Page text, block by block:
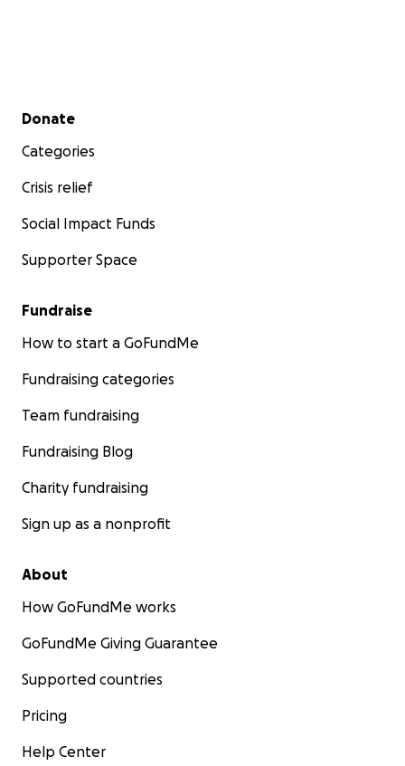
Secondary menu
Donate
Categories
Crisis relief
Social Impact Funds
Supporter Space
Fundraise
How to start a GoFundMe
Fundraising categories
Team fundraising
Fundraising Blog
Charity fundraising
Sign up as a nonprofit
About
How GoFundMe works
GoFundMe Giving Guarantee
Supported countries
Pricing
Help Center